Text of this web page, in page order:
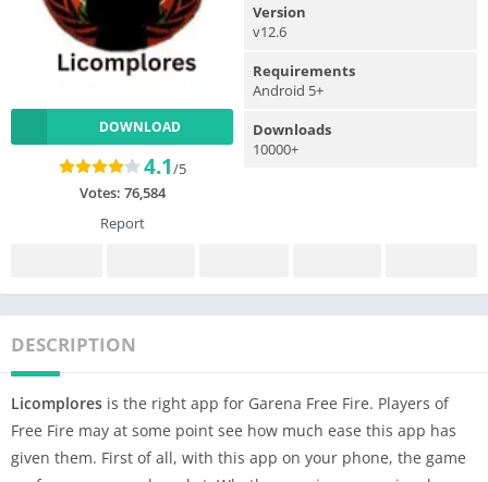
DOWNLOAD
4.1/5
Votes: 76,584
Report
Version
v12.6
Requirements
Android 5+
Downloads
10000+
DESCRIPTION
Licomplores is the right app for Garena Free Fire. Players of
Free Fire may at some point see how much ease this app has
given them. First of all, with this app on your phone, the game